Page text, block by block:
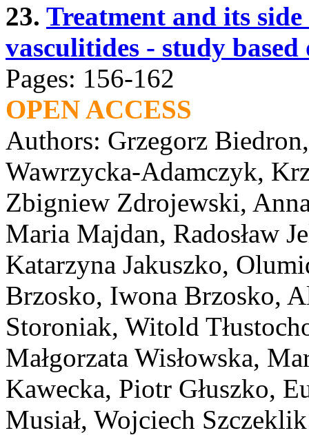
23. Treatment and its
vasculitides - study
Pages: 156-162
OPEN ACCESS
Authors: Grzegorz
Wawrzycka-Adamczyk,
Zbigniew Zdrojewski,
Maria Majdan, Radosław
Katarzyna Jakuszko,
Brzosko, Iwona Brzosko,
Storoniak, Witold
Małgorzata Wisłowska,
Kawecka, Piotr Głuszko,
Musiał, Wojciech Szczeklik